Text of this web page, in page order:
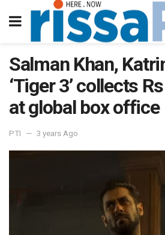
Salman Khan,
‘Tiger 3’ collects
at global box office
PTI 3 years Ago